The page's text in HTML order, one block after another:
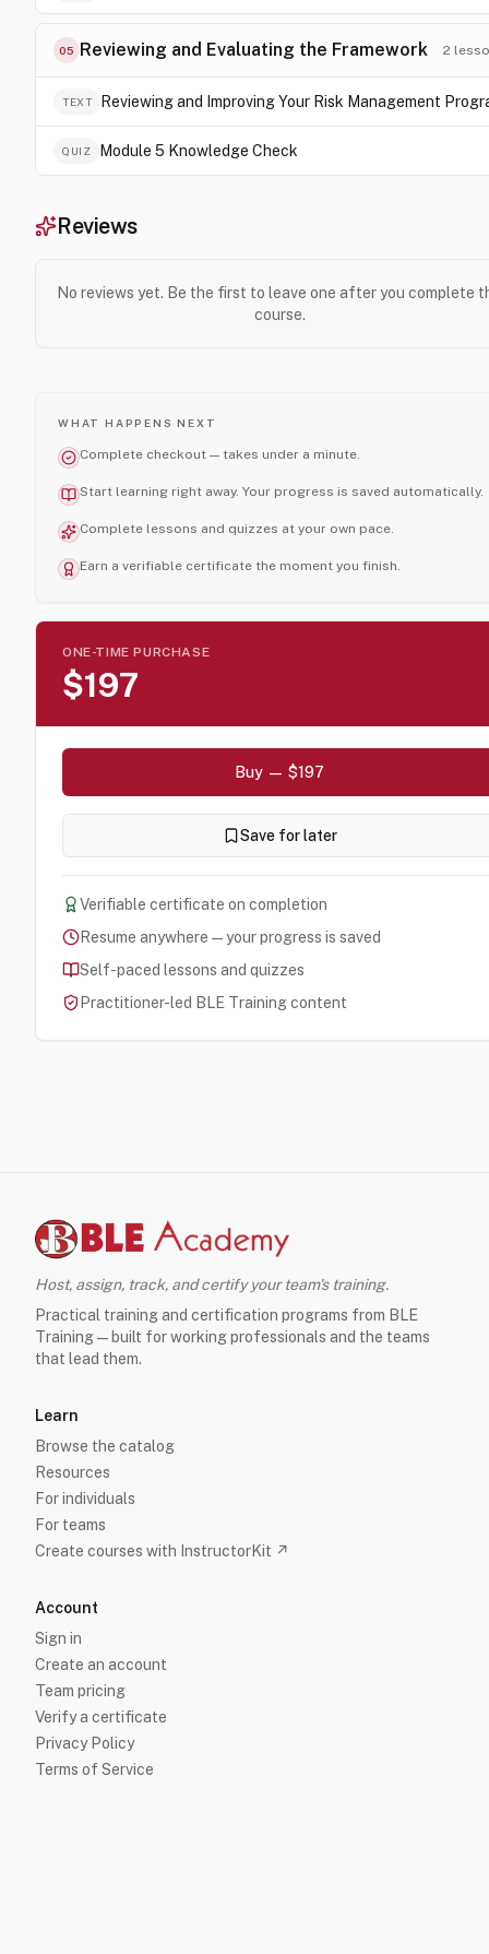
05 Reviewing and Evaluating the Framework 2
TEXT Reviewing and Improving Your Risk Management
QUIZ Module 5 Knowledge Check
Reviews
No reviews yet. Be the first to leave one after you complete
course.
WHAT HAPPENS NEXT
Complete checkout — takes under a minute.
Start learning right away. Your progress is saved automatically.
Complete lessons and quizzes at your own pace.
Earn a verifiable certificate the moment you finish.
ONE-TIME PURCHASE
$197
Buy — $197
Save for later
Verifiable certificate on completion
Resume anywhere — your progress is saved
Self-paced lessons and quizzes
Practitioner-led BLE Training content
Host, assign, track, and certify your team's training.
Practical training and certification programs from BLE
Training — built for working professionals and the teams
that lead them.
Learn
Browse the catalog
Resources
For individuals
For teams
Create courses with InstructorKit ↗
Account
Sign in
Create an account
Team pricing
Verify a certificate
Privacy Policy
Terms of Service